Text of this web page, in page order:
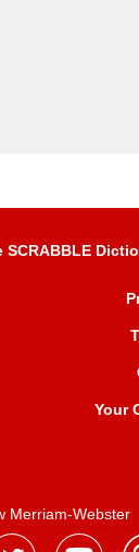
SCRABBLE
Your
Merriam-Webster